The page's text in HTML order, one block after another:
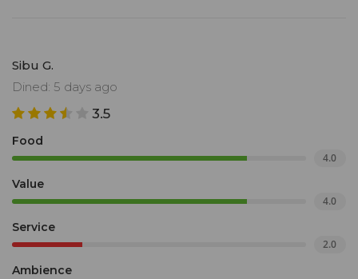
Sibu G.
Dined: 5 days ago
3.5
Food
4.0
Value
4.0
Service
2.0
Ambience